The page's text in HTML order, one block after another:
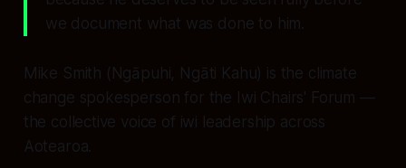
we document what was done to him.
Mike Smith (Ngāpuhi, Ngāti Kahu) is the climate
change spokesperson for the Iwi Chairs' Forum —
the collective voice of iwi leadership across
Aotearoa.